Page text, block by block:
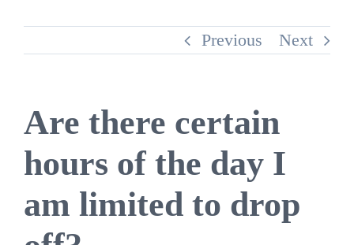
Previous Next
Are there certain
hours of the day I
am limited to drop